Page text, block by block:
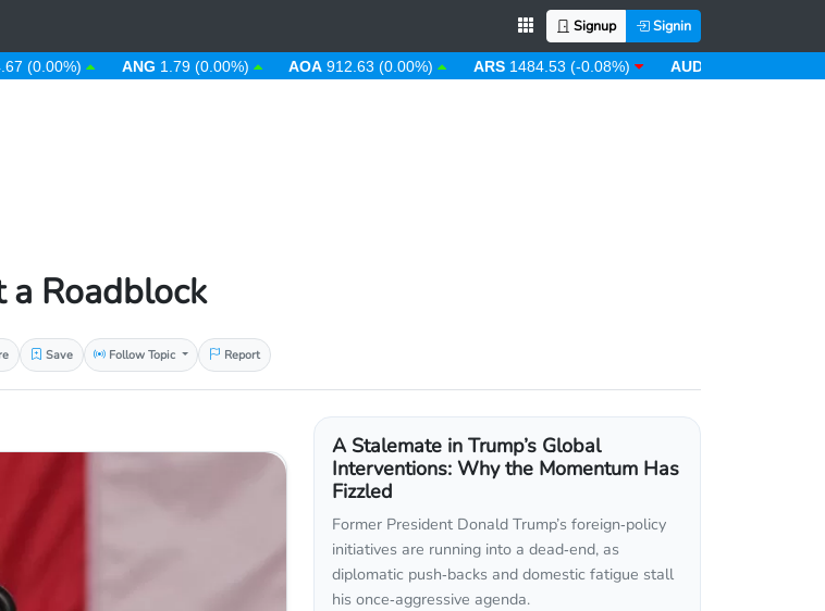
Signup Signin
ANG 1.79 (0.00%) AOA 912.63 (0.00%) ARS 1484.53 (-0.08%) AUD 1.43 (0.31%)
a Roadblock
Save Follow Topic Report
A Stalemate in Trump’s Global
Interventions: Why the Momentum Has
Fizzled
Former President Donald Trump’s foreign‑policy
initiatives are running into a dead‑end, as
diplomatic push‑backs and domestic fatigue stall
his once‑aggressive agenda.